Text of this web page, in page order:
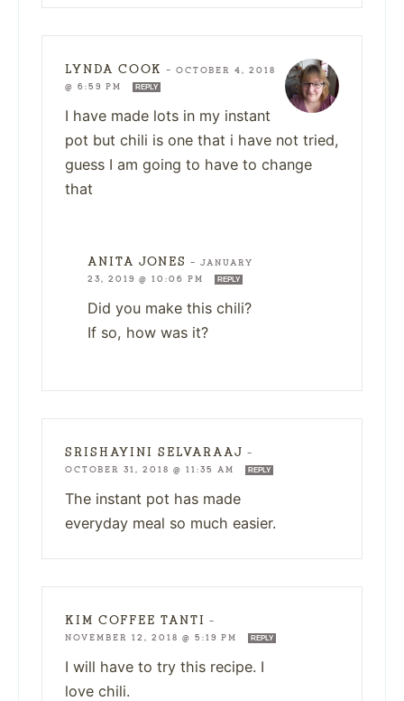
LYNDA COOK — OCTOBER 4, 2018
@ 6:59 PM
REPLY
I have made lots in my instant
pot but chili is one that i have not tried,
guess I am going to have to change
that
ANITA JONES — JANUARY
23, 2019 @ 10:06 PM
REPLY
Did you make this chili?
If so, how was it?
SRISHAYINI SELVARAAJ —
OCTOBER 31, 2018 @ 11:35 AM
REPLY
The instant pot has made
everyday meal so much easier.
KIM COFFEE TANTI —
NOVEMBER 12, 2018 @ 5:19 PM
REPLY
I will have to try this recipe. I
love chili.